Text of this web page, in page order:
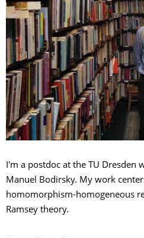
I'm a postdoc at the TU Dresden
Manuel Bodirsky. My work
homomorphism-homogeneous
Ramsey theory.